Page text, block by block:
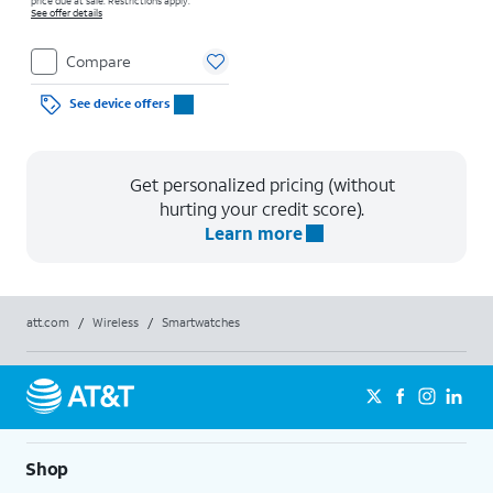
See offer details
Compare
See device offers
Get personalized pricing (without
hurting your credit score).
Learn more
att.com / Wireless / Smartwatches
Shop